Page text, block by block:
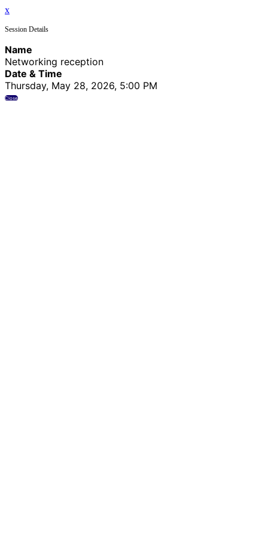
x
Session Details
Name
Networking reception
Date & Time
Thursday, May 28, 2026, 5:00 PM
Close